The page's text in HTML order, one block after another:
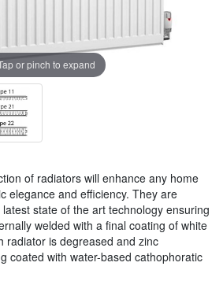
or pinch to expand
of radiators will enhance any home
elegance and efficiency. They are
state of the art technology ensuring
welded with a final coating of white
radiator is degreased and zinc
coated with water-based cathophoratic